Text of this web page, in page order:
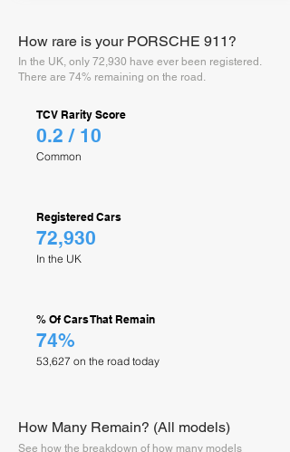
How rare is your PORSCHE 911?
In the UK, only 72,930 have ever been registered.
There are 74% remaining on the road.
TCV Rarity Score
0.2 / 10
Common
Registered Cars
72,930
In the UK
% Of Cars That Remain
74%
53,627 on the road today
How Many Remain? (All models)
See how the breakdown of how many models